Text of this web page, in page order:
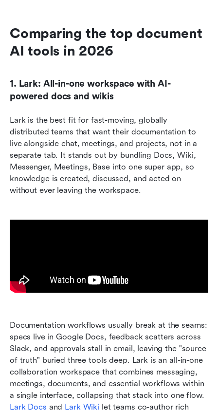
Comparing the top document
AI tools in 2026
1. Lark: All-in-one workspace with AI-
powered docs and wikis
Lark is the best fit for fast-moving, globally
distributed teams that want their documentation to
live alongside chat, meetings, and projects, not in a
separate tab. It stands out by bundling Docs, Wiki,
Messenger, Meetings, Base into one super app, so
knowledge is created, discussed, and acted on
without ever leaving the workspace.
Documentation workflows usually break at the seams:
specs live in Google Docs, feedback scatters across
Slack, and approvals stall in email, leaving the "source
of truth" buried three tools deep. Lark is an all-in-one
collaboration workspace that combines messaging,
meetings, documents, and essential workflows within
Lark Docs and Lark Wiki let teams co-author rich